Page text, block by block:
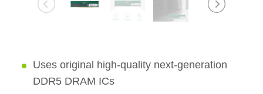
Uses original high-quality next-generation
DDR5 DRAM ICs